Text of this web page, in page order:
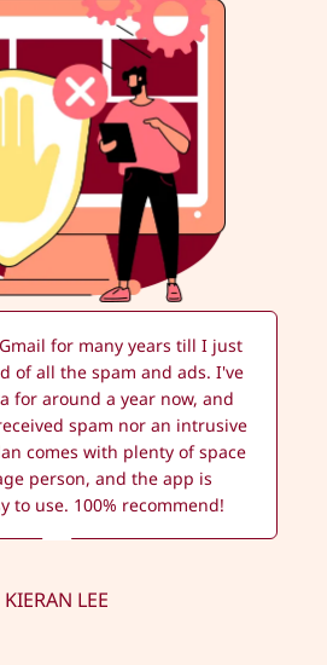
for many years till I just
of all the spam and ads. I've
for around a year now, and
spam nor an intrusive
comes with plenty of space
person, and the app is
to use. 100% recommend!
KIERAN LEE